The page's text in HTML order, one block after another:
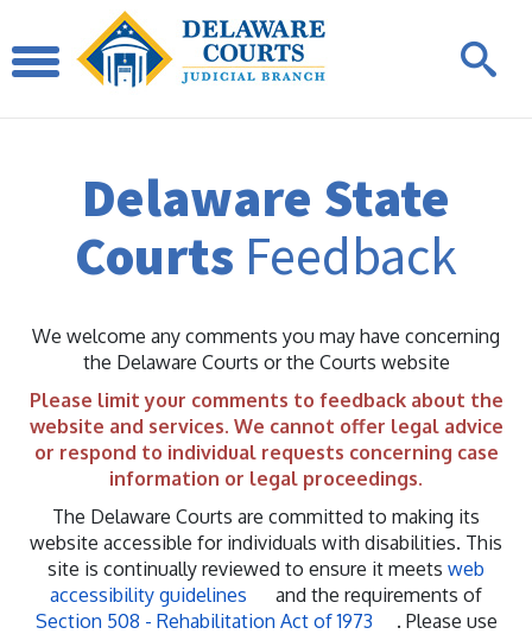
Delaware State
Courts Feedback
We welcome any comments you may have concerning
the Delaware Courts or the Courts website
Please limit your comments to feedback about the
website and services. We cannot offer legal advice
or respond to individual requests concerning case
information or legal proceedings.
The Delaware Courts are committed to making its
website accessible for individuals with disabilities. This
site is continually reviewed to ensure it meets web
accessibility guidelines
and the requirements of
Section 508 - Rehabilitation Act of 1973
. Please use